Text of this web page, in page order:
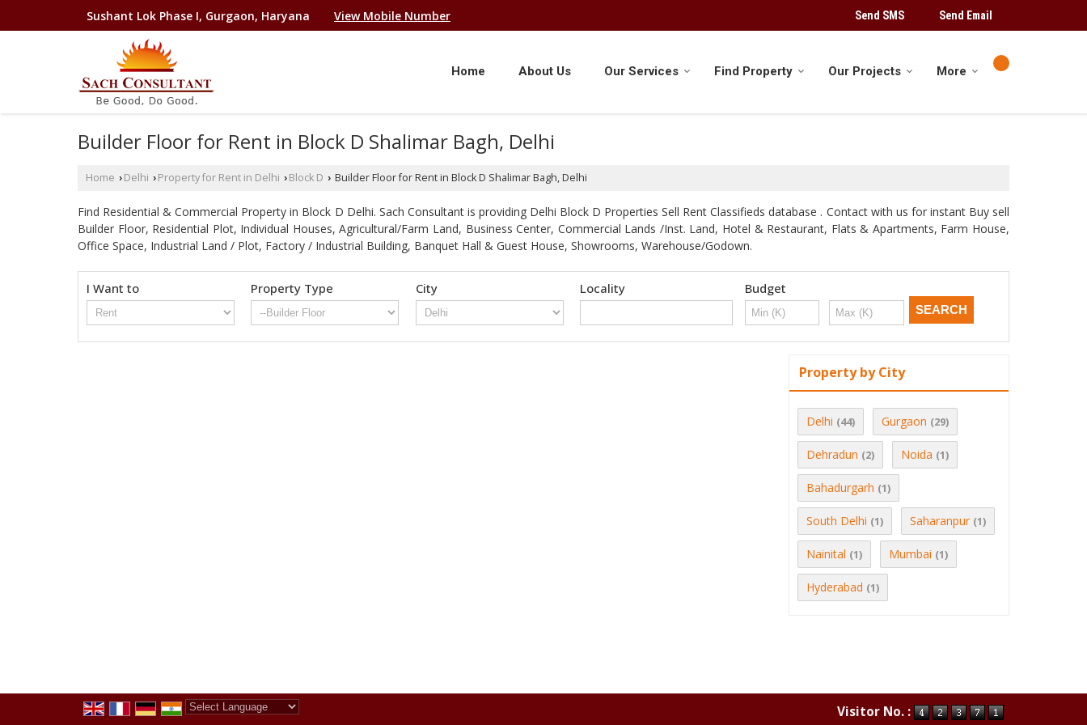
Sushant Lok Phase I, Gurgaon, Haryana View Mobile Number Send SMS Send Email
Home About Us Our Services Find Property Our Projects More
Builder Floor for Rent in Block D Shalimar Bagh, Delhi
Home › Delhi › Property for Rent in Delhi › Block D › Builder Floor for Rent in Block D Shalimar Bagh, Delhi
Find Residential & Commercial Property in Block D Delhi. Sach Consultant is providing Delhi Block D Properties Sell Rent Classifieds database . Contact with us for instant Buy sell
Builder Floor, Residential Plot, Individual Houses, Agricultural/Farm Land, Business Center, Commercial Lands /Inst. Land, Hotel & Restaurant, Flats & Apartments, Farm House,
Office Space, Industrial Land / Plot, Factory / Industrial Building, Banquet Hall & Guest House, Showrooms, Warehouse/Godown.
I Want to Property Type City Locality Budget
Property by City
Delhi (44) Gurgaon (29)
Dehradun (2) Noida (1)
Bahadurgarh (1)
South Delhi (1) Saharanpur (1)
Nainital (1) Mumbai (1)
Hyderabad (1)
Visitor No. :